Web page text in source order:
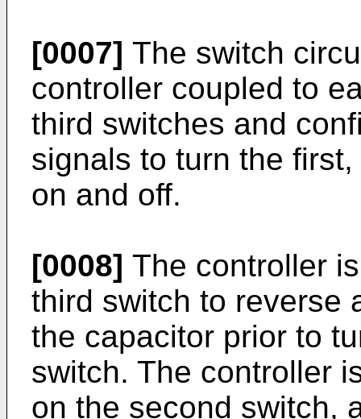
[0007] The switch
controller coupled to
third switches and
signals to turn the
on and off.
[0008] The controller
third switch to reverse
the capacitor prior to
switch. The controller
on the second switch,